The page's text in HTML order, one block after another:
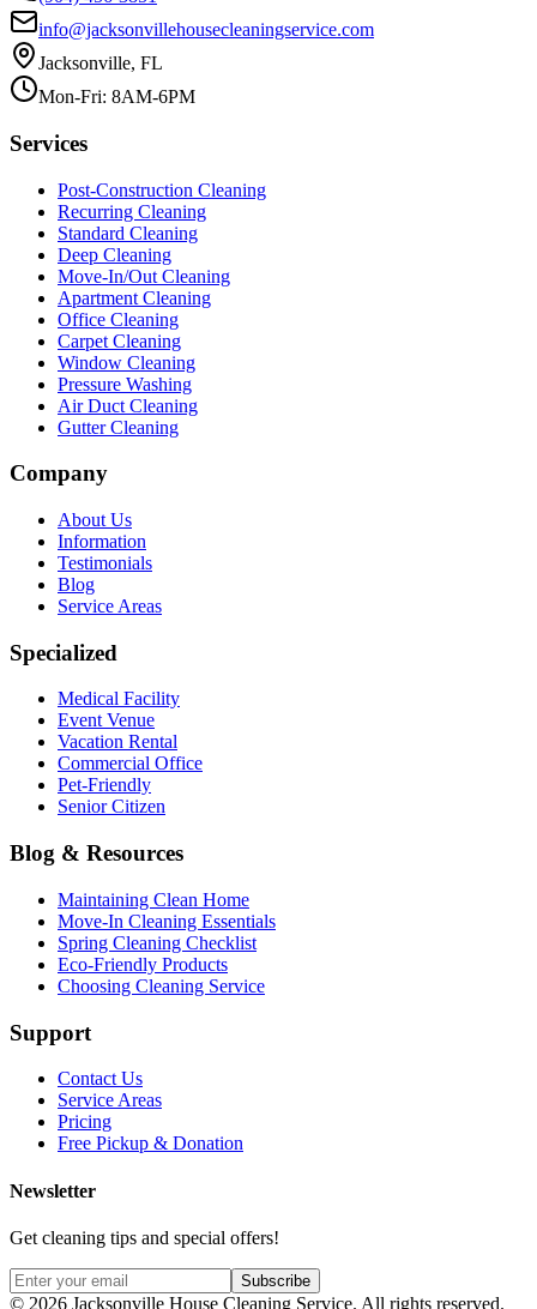
info@jacksonvillehousecleaningservice.com
Jacksonville, FL
Mon-Fri: 8AM-6PM
Services
Post-Construction Cleaning
Recurring Cleaning
Standard Cleaning
Deep Cleaning
Move-In/Out Cleaning
Apartment Cleaning
Office Cleaning
Carpet Cleaning
Window Cleaning
Pressure Washing
Air Duct Cleaning
Gutter Cleaning
Company
About Us
Information
Testimonials
Blog
Service Areas
Specialized
Medical Facility
Event Venue
Vacation Rental
Commercial Office
Pet-Friendly
Senior Citizen
Blog & Resources
Maintaining Clean Home
Move-In Cleaning Essentials
Spring Cleaning Checklist
Eco-Friendly Products
Choosing Cleaning Service
Support
Contact Us
Service Areas
Pricing
Free Pickup & Donation
Newsletter
Get cleaning tips and special offers!
Subscribe
© 2026 Jacksonville House Cleaning Service. All rights reserved.